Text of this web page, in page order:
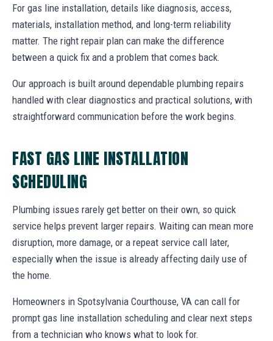
For gas line installation, details like diagnosis, access,
materials, installation method, and long-term reliability
matter. The right repair plan can make the difference
between a quick fix and a problem that comes back.
Our approach is built around dependable plumbing repairs
handled with clear diagnostics and practical solutions, with
straightforward communication before the work begins.
FAST GAS LINE INSTALLATION
SCHEDULING
Plumbing issues rarely get better on their own, so quick
service helps prevent larger repairs. Waiting can mean more
disruption, more damage, or a repeat service call later,
especially when the issue is already affecting daily use of
the home.
Homeowners in Spotsylvania Courthouse, VA can call for
prompt gas line installation scheduling and clear next steps
from a technician who knows what to look for.